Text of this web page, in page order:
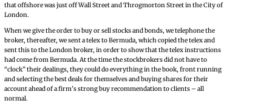
that offshore was just off Wall Street and Throgmorton Street in the City of
London.
When we give the order to buy or sell stocks and bonds, we telephone the
broker, thereafter, we sent a telex to Bermuda, which copied the telex and
sent this to the London broker, in order to show that the telex instructions
had come from Bermuda. At the time the stockbrokers did not have to
“clock” their dealings, they could do everything in the book, front running
and selecting the best deals for themselves and buying shares for their
account ahead of a firm’s strong buy recommendation to clients – all
normal.